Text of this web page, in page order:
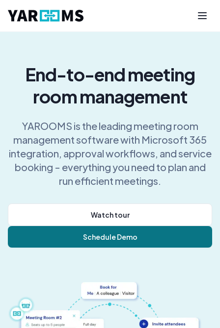
End-to-end meeting
room management
YAROOMS is the leading meeting room
management software with Microsoft 365
integration, approval workflows, and service
booking - everything you need to plan and
run efficient meetings.
Watch tour
Schedule Demo